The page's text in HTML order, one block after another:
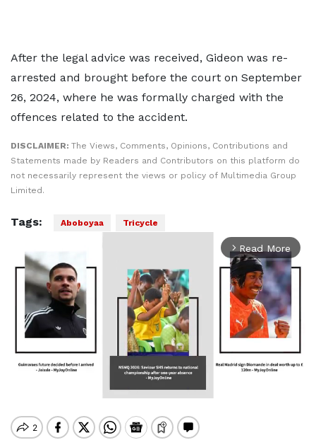
After the legal advice was received, Gideon was re-
arrested and brought before the court on September
26, 2024, where he was formally charged with the
offences related to the accident.
DISCLAIMER: The Views, Comments, Opinions, Contributions and
Statements made by Readers and Contributors on this platform do
not necessarily represent the views or policy of Multimedia Group
Limited.
Tags: Aboboyaa Tricycle
arrow_forward_ios Read More